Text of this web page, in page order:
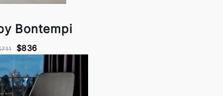
Bontempi
$836